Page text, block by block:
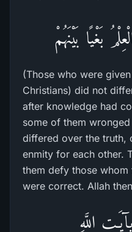
بَغْيًا بَيْنَهُمْ
(Those who were
Christians) did not
after knowledge had
some of them
differed over the truth,
enmity for each other.
them defy those
were correct. Allah
اللَّهِ